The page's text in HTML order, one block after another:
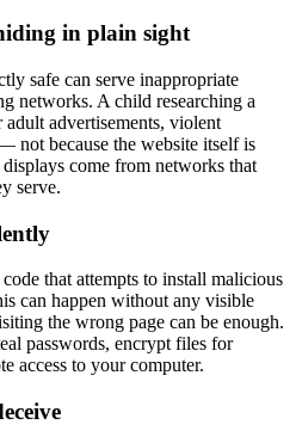
in plain sight
safe can serve inappropriate
networks. A child researching a
advertisements, violent
not because the website itself is
come from networks that
serve.
that attempts to install malicious
can happen without any visible
the wrong page can be enough.
passwords, encrypt files for
access to your computer.